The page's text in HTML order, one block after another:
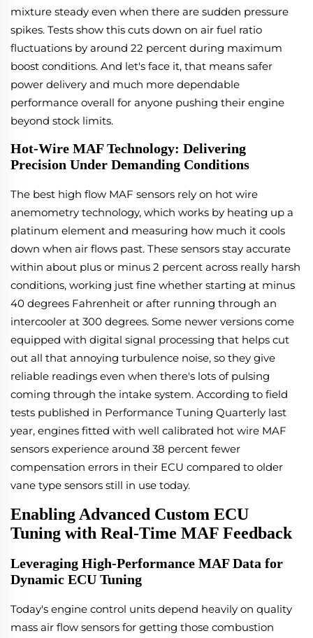
mixture steady even when there are sudden pressure
spikes. Tests show this cuts down on air fuel ratio
fluctuations by around 22 percent during maximum
boost conditions. And let's face it, that means safer
power delivery and much more dependable
performance overall for anyone pushing their engine
beyond stock limits.
Hot-Wire MAF Technology: Delivering
Precision Under Demanding Conditions
The best high flow MAF sensors rely on hot wire
anemometry technology, which works by heating up a
platinum element and measuring how much it cools
down when air flows past. These sensors stay accurate
within about plus or minus 2 percent across really harsh
conditions, working just fine whether starting at minus
40 degrees Fahrenheit or after running through an
intercooler at 300 degrees. Some newer versions come
equipped with digital signal processing that helps cut
out all that annoying turbulence noise, so they give
reliable readings even when there's lots of pulsing
coming through the intake system. According to field
tests published in Performance Tuning Quarterly last
year, engines fitted with well calibrated hot wire MAF
sensors experience around 38 percent fewer
compensation errors in their ECU compared to older
vane type sensors still in use today.
Enabling Advanced Custom ECU
Tuning with Real-Time MAF Feedback
Leveraging High-Performance MAF Data for
Dynamic ECU Tuning
Today's engine control units depend heavily on quality
mass air flow sensors for getting those combustion